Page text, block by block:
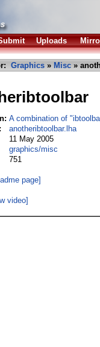
Uploads
Graphics » Misc »
A combination of
anotheribtoolbar.lha
11 May 2005
graphics/misc
751
page]
video]